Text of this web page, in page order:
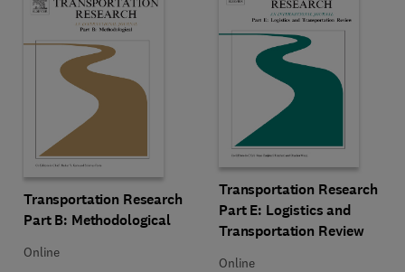
Title Transportation Research Part B: Methodological
Transportation Research
Part B: Methodological
Format Online
Online
Title Transportation Research
Transportation Research
Part E: Logistics and
Transportation Review
Format Online
Online